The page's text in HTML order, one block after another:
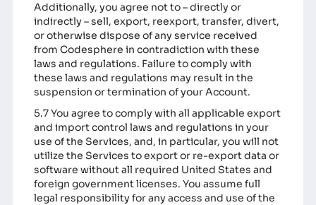
Additionally, you agree not to – directly or
indirectly – sell, export, reexport, transfer, divert,
or otherwise dispose of any service received
from Codesphere in contradiction with these
laws and regulations. Failure to comply with
these laws and regulations may result in the
suspension or termination of your Account.
5.7 You agree to comply with all applicable export
and import control laws and regulations in your
use of the Services, and, in particular, you will not
utilize the Services to export or re-export data or
software without all required United States and
foreign government licenses. You assume full
legal responsibility for any access and use of the